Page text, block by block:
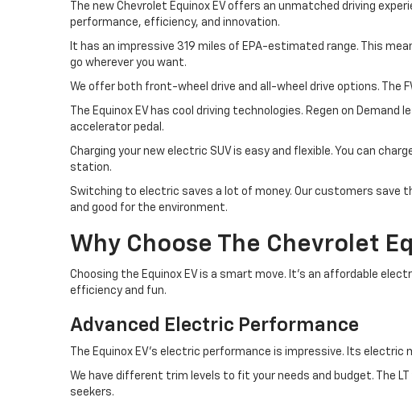
The new Chevrolet Equinox EV offers an unmatched driving
performance, efficiency, and innovation.
It has an impressive 319 miles of EPA-estimated range. This
go wherever you want.
We offer both front-wheel drive and all-wheel drive options. The
The Equinox EV has cool driving technologies. Regen on
accelerator pedal.
Charging your new electric SUV is easy and flexible. You can
station.
Switching to electric saves a lot of money. Our customers
and good for the environment.
Why Choose The Chevrolet
Choosing the Equinox EV is a smart move. It's an affordable
efficiency and fun.
Advanced Electric Performance
The Equinox EV's electric performance is impressive. Its
We have different trim levels to fit your needs and budget. The
seekers.